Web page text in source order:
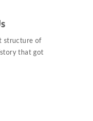
structure of
that got